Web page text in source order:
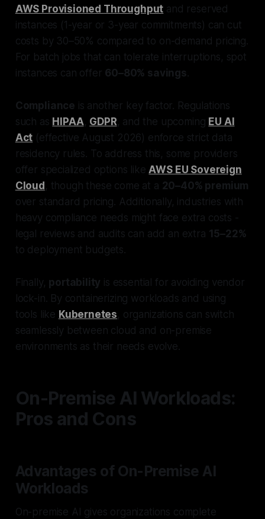
AWS Provisioned Throughput and reserved
instances (1-year or 3-year commitments) can cut
costs by 30–50% compared to on-demand pricing.
For batch jobs that can tolerate interruptions, spot
instances can offer 60–80% savings.
Compliance is another key factor. Regulations
such as HIPAA, GDPR, and the upcoming EU AI
Act (effective August 2026) enforce strict data
residency rules. To address this, some providers
offer specialized options likeAWS EU Sovereign
Cloud , though these come at a 20–40% premium
over standard pricing. Additionally, industries with
heavy compliance needs might face extra costs -
legal reviews and audits can add an extra 15–22%
to deployment budgets.
Finally, portability is essential for avoiding vendor
lock-in. By containerizing workloads and using
tools like Kubernetes, organizations can switch
seamlessly between cloud and on-premise
environments as their needs evolve.
On-Premise AI Workloads:
Pros and Cons
Advantages of On-Premise AI
Workloads
On-premise AI gives organizations complete